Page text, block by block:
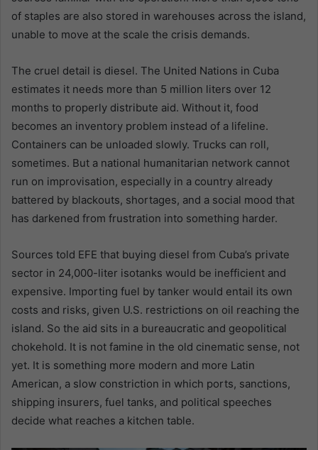
of staples are also stored in warehouses across the island,
unable to move at the scale the crisis demands.
The cruel detail is diesel. The United Nations in Cuba
estimates it needs more than 5 million liters over 12
months to properly distribute aid. Without it, food
becomes an inventory problem instead of a lifeline.
Containers can be unloaded slowly. Trucks can roll,
sometimes. But a national humanitarian network cannot
run on improvisation, especially in a country already
battered by blackouts, shortages, and a social mood that
has darkened from frustration into something harder.
Sources told EFE that buying diesel from Cuba’s private
sector in 24,000-liter isotanks would be inefficient and
expensive. Importing fuel by tanker would entail its own
costs and risks, given U.S. restrictions on oil reaching the
island. So the aid sits in a bureaucratic and geopolitical
chokehold. It is not famine in the old cinematic sense, not
yet. It is something more modern and more Latin
American, a slow constriction in which ports, sanctions,
shipping insurers, fuel tanks, and political speeches
decide what reaches a kitchen table.